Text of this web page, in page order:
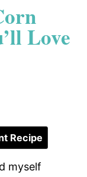
Love
Recipe
myself